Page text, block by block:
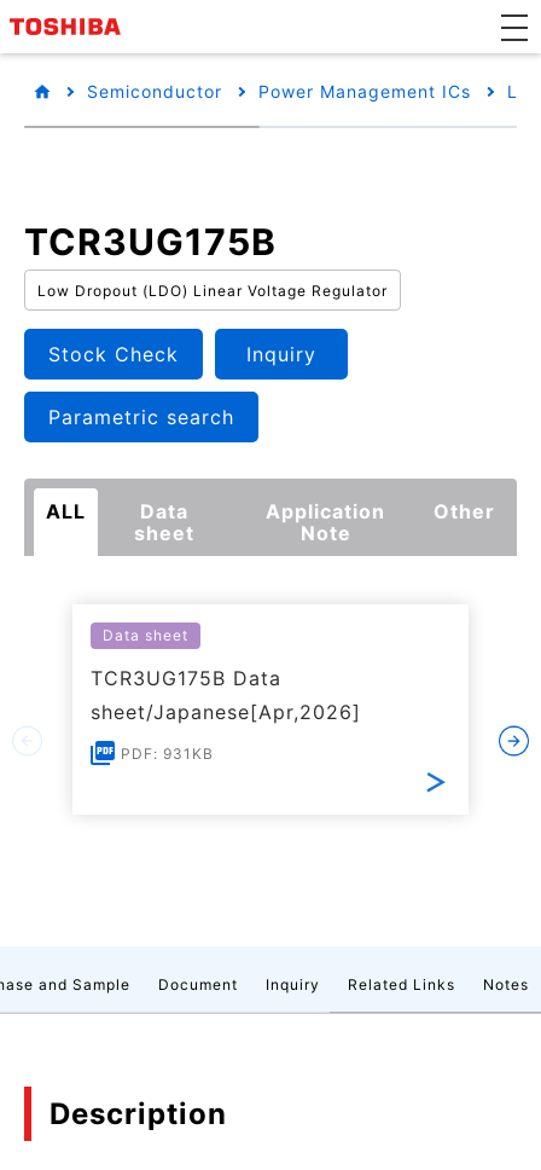
Semiconductor Power Management ICs
TCR3UG175B
Low Dropout (LDO) Linear Voltage Regulator
Stock Check Inquiry
Parametric search
ALL
Data
sheet
Application
Note
Other
Data sheet
TCR3UG175B Data
sheet/Japanese[Apr,2026]
PDF: 931KB
and Sample Document Inquiry Related Links Notes
Description